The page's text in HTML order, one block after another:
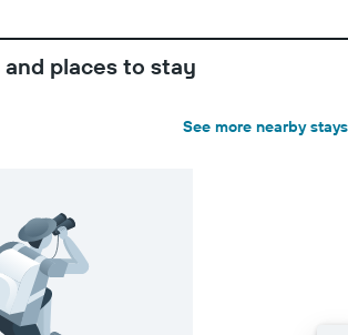
places to stay
See more nearby stays